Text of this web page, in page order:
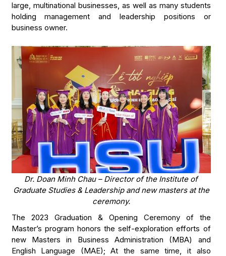
large, multinational businesses, as well as many students
holding management and leadership positions or
business owner.
Dr. Doan Minh Chau – Director of the Institute of
Graduate Studies & Leadership and new masters at the
ceremony.
The 2023 Graduation & Opening Ceremony of the
Master’s program honors the self-exploration efforts of
new Masters in Business Administration (MBA) and
English Language (MAE); At the same time, it also